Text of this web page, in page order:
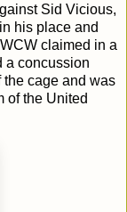
Sid Vicious,
his place and
claimed in a
a concussion
the cage and was
of the United